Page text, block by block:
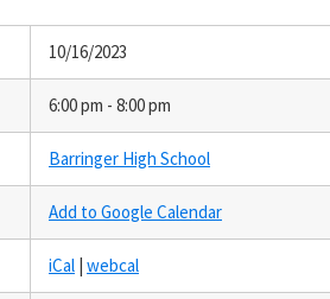
10/16/2023
6:00 pm - 8:00 pm
Barringer High School
Add to Google Calendar
iCal | webcal